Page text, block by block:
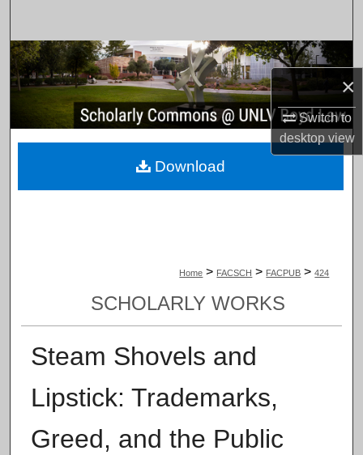
×
Switch to
desktopview
Browse Collections
My Account
About
Home > FACSCH > FACPUB > 424
SCHOLARLY WORKS
Steam Shovels and
Lipstick: Trademarks,
Greed, and the Public
Download